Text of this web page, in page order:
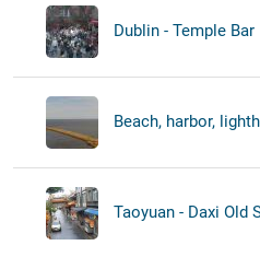
Dublin - Temple Bar
Beach, harbor,
Taoyuan - Daxi Old